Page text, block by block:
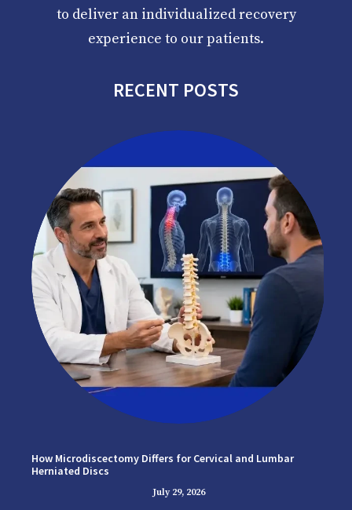
to deliver an individualized recovery
experience to our patients.
RECENT POSTS
How Microdiscectomy Differs for Cervical and Lumbar
Herniated Discs
July 29, 2026